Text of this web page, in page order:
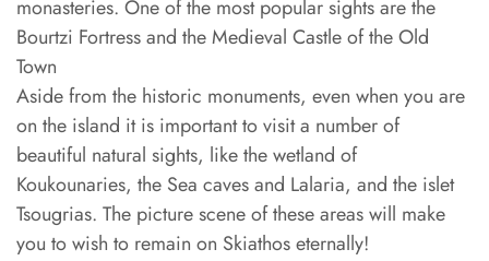
monasteries. One of the most popular sights are the
Bourtzi Fortress and the Medieval Castle of the Old
Town
Aside from the historic monuments, even when you are
on the island it is important to visit a number of
beautiful natural sights, like the wetland of
Koukounaries, the Sea caves and Lalaria, and the islet
Tsougrias. The picture scene of these areas will make
you to wish to remain on Skiathos eternally!